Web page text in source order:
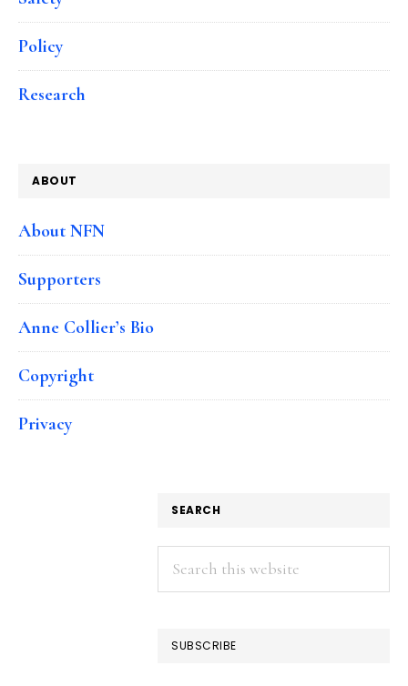
Policy
Research
ABOUT
About NFN
Supporters
Anne Collier’s Bio
Copyright
Privacy
SEARCH
Search
this
SUBSCRIBE